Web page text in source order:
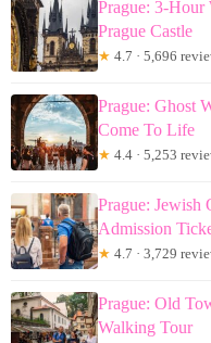
Prague: 3-
Prague Castle
★ 4.7 · 5,696
Prague: Ghost
Come To Life
★ 4.4 · 5,253
Prague: Jewish
Admission
★ 4.7 · 3,729
Prague: Old
Walking Tour